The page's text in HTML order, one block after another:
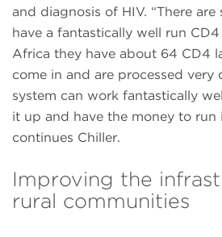
and diagnosis of HIV. “There
have a fantastically well run
Africa they have about 64 CD4
come in and are processed very
system can work fantastically
it up and have the money to run
continues Chiller.
Improving the
rural communities